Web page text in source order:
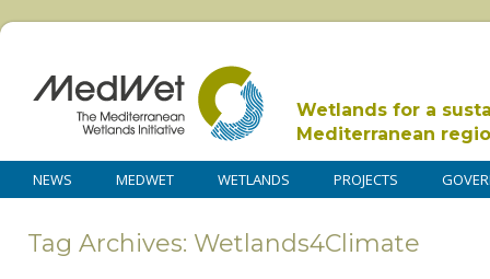
Wetlands for a
Mediterranean
NEWS MEDWET WETLANDS PROJECTS
Tag Archives: Wetlands4Climate